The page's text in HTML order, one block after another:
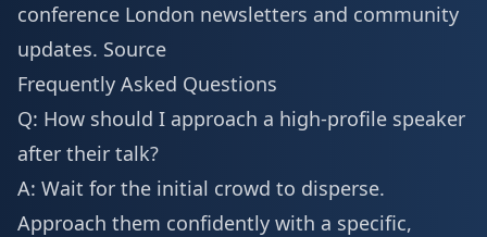
conference London newsletters and community
updates. Source
Frequently Asked Questions
Q: How should I approach a high-profile speaker
after their talk?
A: Wait for the initial crowd to disperse.
Approach them confidently with a specific,